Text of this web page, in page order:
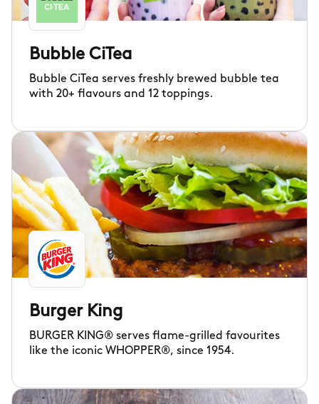
Bubble CiTea
Bubble CiTea serves freshly brewed bubble tea
with 20+ flavours and 12 toppings.
Burger King
BURGER KING® serves flame-grilled favourites
like the iconic WHOPPER®, since 1954.